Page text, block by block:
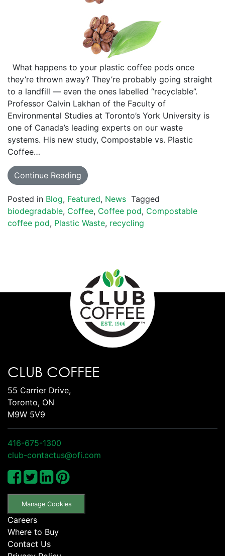
What happens to your plastic coffee pods once
they’re thrown away? They’re probably going straight
to a landfill — even the ones labelled “recyclable”.
Professor Calvin Lakhan of the Faculty of
Environmental Studies at Toronto’s York University is
one of Canada’s leading experts on our waste
systems. His new study, Compostable vs. Plastic
Coffee…
Continue Reading
Posted in Blog, Featured, News Tagged
biodegradable, Coffee, Coffee pod, Compostable
coffee pod, Plastic Waste, recycling
CLUB COFFEE
55 Carrier Drive,
Toronto, ON
M9W 5V9
416-675-1300
club-contactus@ofi.com
Manage Cookies
Careers
Where to Buy
Contact Us